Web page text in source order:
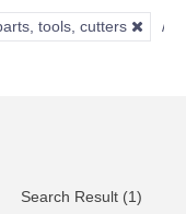
tools, cutters
Search Result (1)